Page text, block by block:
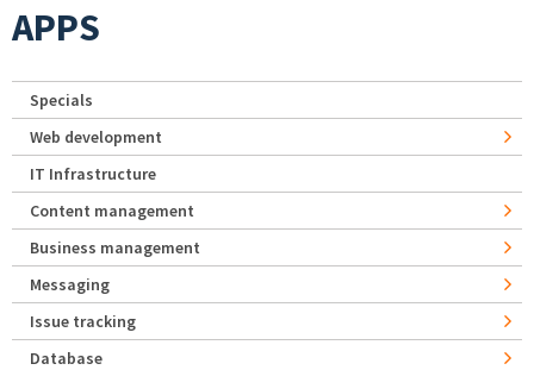
APPS
Specials
Web development
IT Infrastructure
Content management
Business management
Messaging
Issue tracking
Database